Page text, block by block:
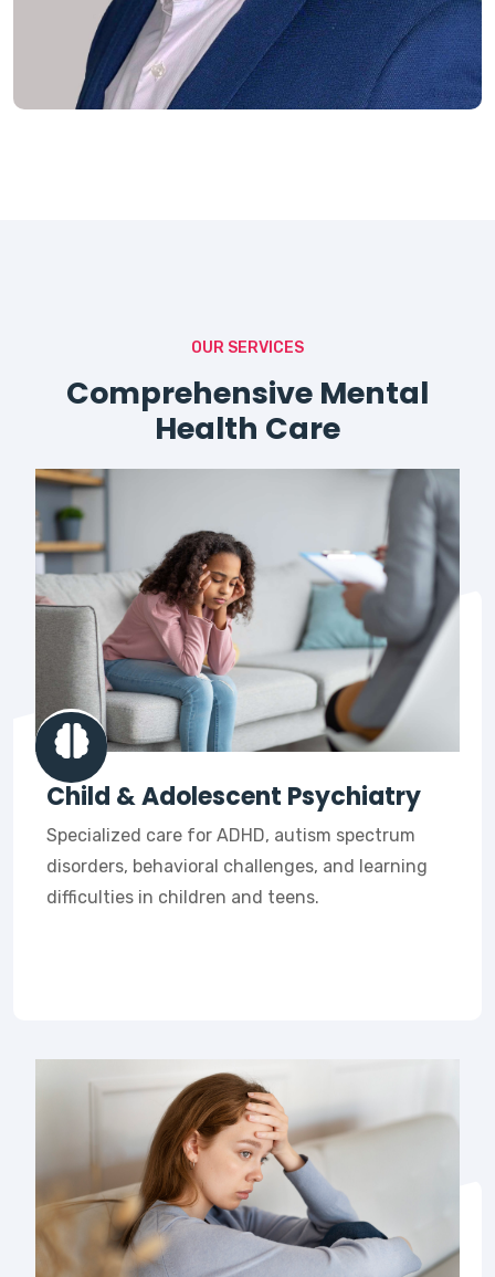
OUR SERVICES
Comprehensive Mental
Health Care
Child & Adolescent Psychiatry
Specialized care for ADHD, autism spectrum
disorders, behavioral challenges, and learning
difficulties in children and teens.